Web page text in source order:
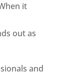
it
out as
and